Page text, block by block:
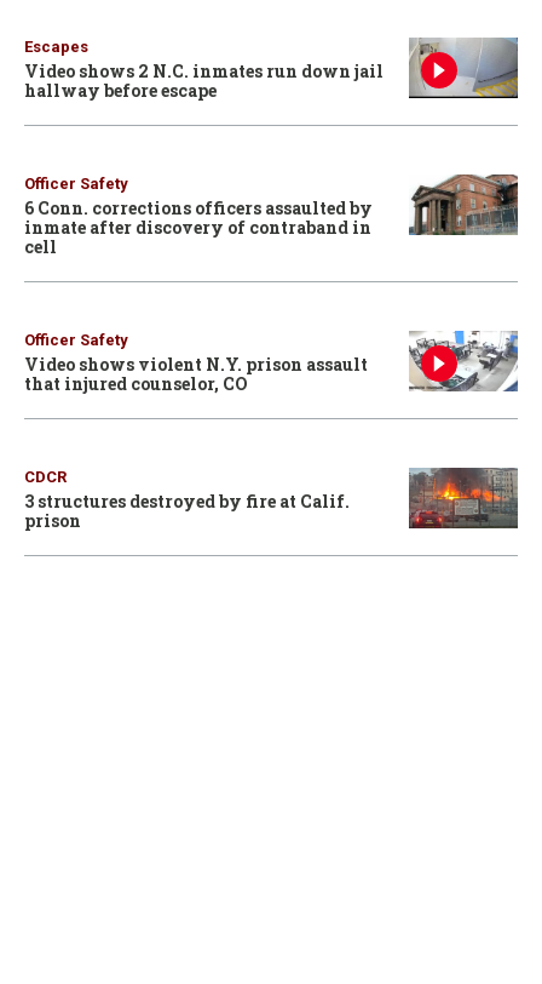
Escapes
Video shows 2 N.C. inmates run down jail
hallway before escape
Officer Safety
6 Conn. corrections officers assaulted by
inmate after discovery of contraband in
cell
Officer Safety
Video shows violent N.Y. prison assault
that injured counselor, CO
CDCR
3 structures destroyed by fire at Calif.
prison